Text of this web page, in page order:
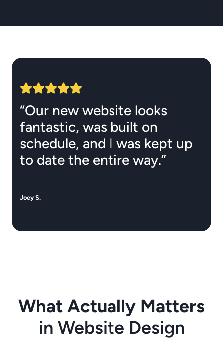
“Our new website looks
fantastic, was built on
schedule, and I was kept up
to date the entire way.”
Joey S.
What Actually Matters
in Website Design